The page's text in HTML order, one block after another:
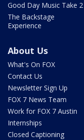
Good Day Music Take 2
The Backstage
Experience
About Us
What's On FOX
Contact Us
Newsletter Sign Up
FOX 7 News Team
Work for FOX 7 Austin
Internships
Closed Captioning